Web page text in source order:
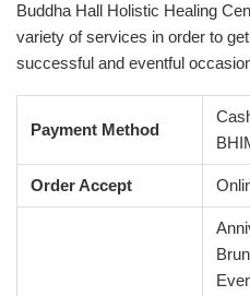
Buddha Hall Holistic Healing
variety of services in order to
successful and eventful
Payment Method
Order Accept